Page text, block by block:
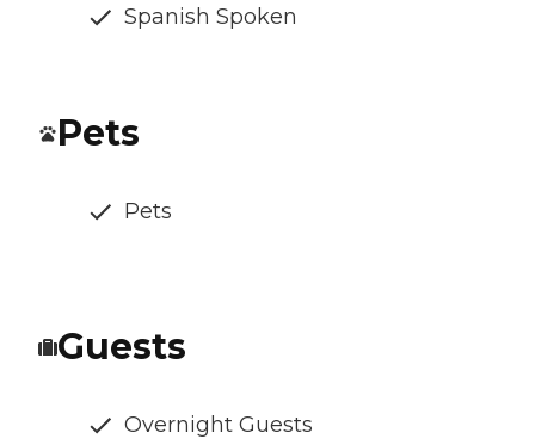
Spanish Spoken
Pets
Pets
Guests
Overnight Guests